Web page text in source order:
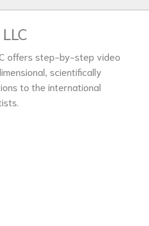
offers step-by-step video
scientifically
to the international